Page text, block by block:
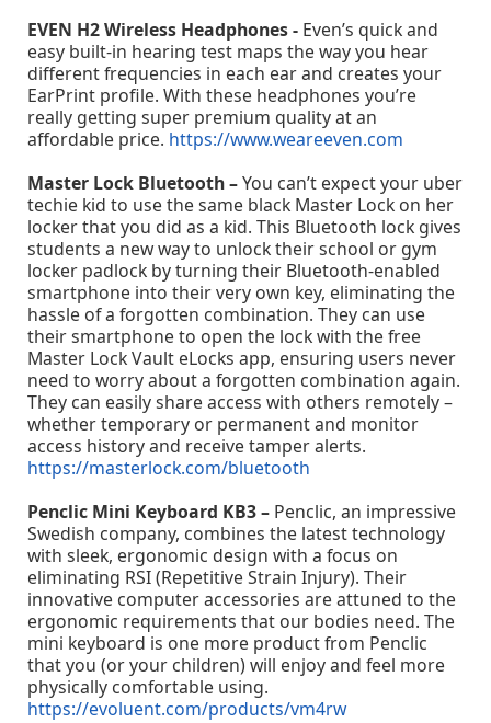
EVEN H2 Wireless Headphones - Even’s quick and
easy built-in hearing test maps the way you hear
different frequencies in each ear and creates your
EarPrint profile. With these headphones you’re
really getting super premium quality at an
affordable price. https://www.weareeven.com
Master Lock Bluetooth –You can’t expect your uber
techie kid to use the same black Master Lock on her
locker that you did as a kid. This Bluetooth lock gives
students a new way to unlock their school or gym
locker padlock by turning their Bluetooth-enabled
smartphone into their very own key, eliminating the
hassle of a forgotten combination. They can use
their smartphone to open the lock with the free
Master Lock Vault eLocks app, ensuring users never
need to worry about a forgotten combination again.
They can easily share access with others remotely –
whether temporary or permanent and monitor
access history and receive tamper alerts.
https://masterlock.com/bluetooth
Penclic Mini Keyboard KB3 – Penclic, an impressive
Swedish company, combines the latest technology
with sleek, ergonomic design with a focus on
eliminating RSI (Repetitive Strain Injury). Their
innovative computer accessories are attuned to the
ergonomic requirements that our bodies need. The
mini keyboard is one more product from Penclic
that you (or your children) will enjoy and feel more
physically comfortable using.
https://evoluent.com/products/vm4rw